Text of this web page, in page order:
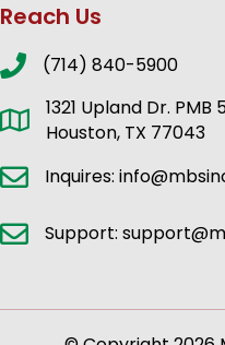
Reach Us
(714) 840-5900
1321 Upland Dr. PMB
Houston, TX 77043
Inquires:
Support: